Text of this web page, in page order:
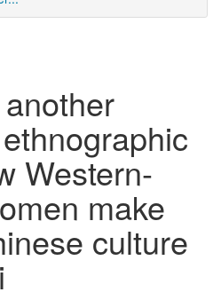
Western-
make
culture